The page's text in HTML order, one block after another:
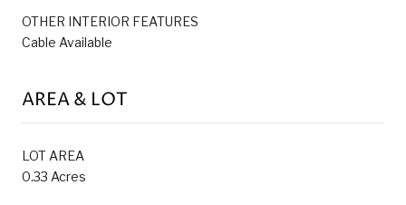
OTHER INTERIOR FEATURES
Cable Available
AREA & LOT
LOT AREA
0.33 Acres